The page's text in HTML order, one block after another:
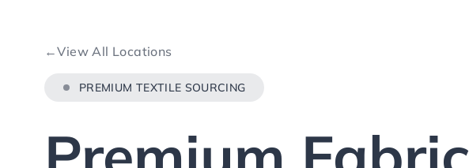
←View All Locations
PREMIUM TEXTILE SOURCING